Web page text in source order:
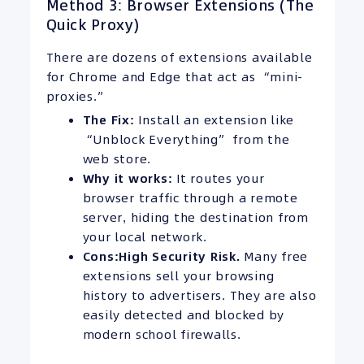
Method 3: Browser Extensions (The
Quick Proxy)
There are dozens of extensions available
for Chrome and Edge that act as “mini-
proxies.”
The Fix: Install an extension like
“Unblock Everything” from the
web store.
Why it works: It routes your
browser traffic through a remote
server, hiding the destination from
your local network.
Cons:High Security Risk. Many free
extensions sell your browsing
history to advertisers. They are also
easily detected and blocked by
modern school firewalls.